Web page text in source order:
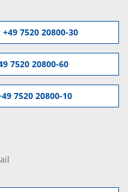
+49 7520 20800-30
7520 20800-60
7520 20800-10